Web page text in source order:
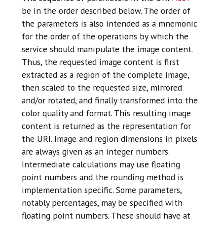
be in the order described below. The order of
the parameters is also intended as a mnemonic
for the order of the operations by which the
service should manipulate the image content.
Thus, the requested image content is first
extracted as a region of the complete image,
then scaled to the requested size, mirrored
and/or rotated, and finally transformed into the
color quality and format. This resulting image
content is returned as the representation for
the URI. Image and region dimensions in pixels
are always given as an integer numbers.
Intermediate calculations may use floating
point numbers and the rounding method is
implementation specific. Some parameters,
notably percentages, may be specified with
floating point numbers. These should have at